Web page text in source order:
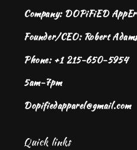
Company: DOPiFiED
Founder/CEO: Robert Adams
Phone: +1 215-650-5954
5am-7pm
Dopifiedapparel@gmail.com
Quick links